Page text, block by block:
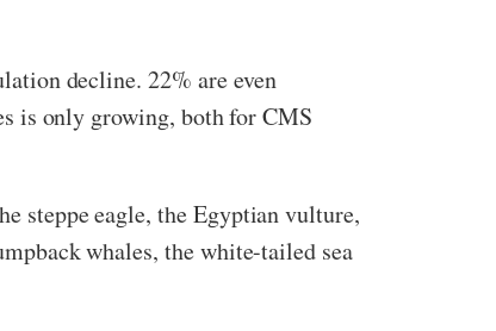
decline. 22% are even
is only growing, both for CMS
steppe eagle, the Egyptian vulture,
whales, the white-tailed sea